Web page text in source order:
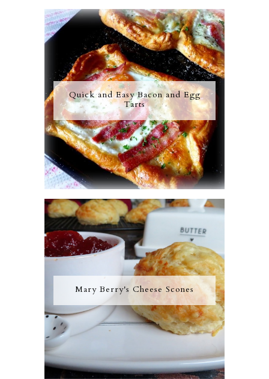
Quick and Easy Bacon and Egg
Tarts
Mary Berry's Cheese Scones